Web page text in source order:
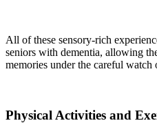
All of these sensory-rich
seniors with dementia, allowing
memories under the careful watch
Physical Activities and